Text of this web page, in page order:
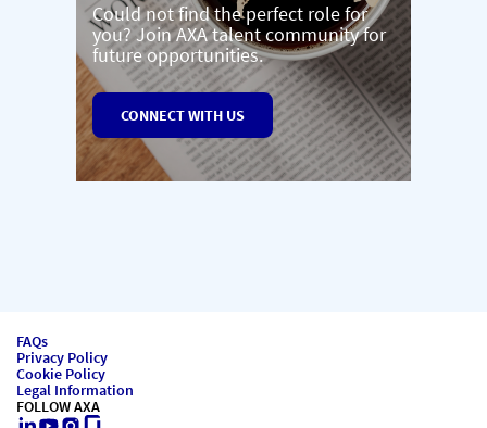
Could not find the perfect role for
you? Join AXA talent community for
future opportunities.
CONNECT WITH US
FAQs
Privacy Policy
Cookie Policy
Legal Information
FOLLOW AXA
LinkedIn
Youtube
Instagram
Glassdoor